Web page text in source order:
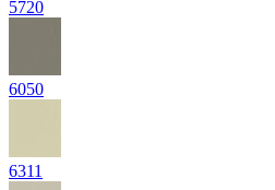
5720
6050
6311